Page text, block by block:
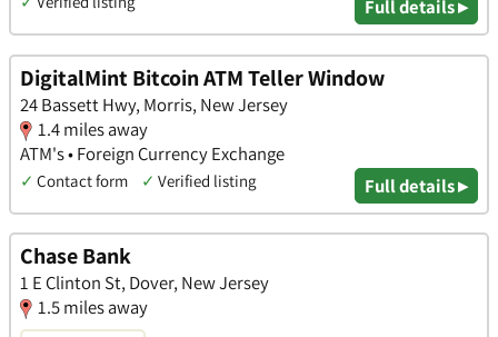
Full details ▸
DigitalMint Bitcoin ATM Teller Window
24 Bassett Hwy, Morris, New Jersey
1.4 miles away
ATM's • Foreign Currency Exchange
✓ Contact form ✓ Verified listing Full details ▸
Chase Bank
1 E Clinton St, Dover, New Jersey
1.5 miles away